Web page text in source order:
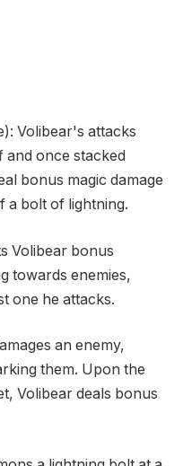
Volibear's attacks
and once stacked
bonus magic damage
a bolt of lightning.
Volibear bonus
towards enemies,
one he attacks.
an enemy,
them. Upon the
Volibear deals bonus